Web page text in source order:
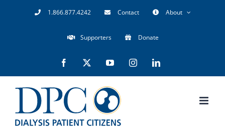
1.866.877.4242 Contact About
Supporters Donate
Facebook YouTubeInstagramLinkedIn